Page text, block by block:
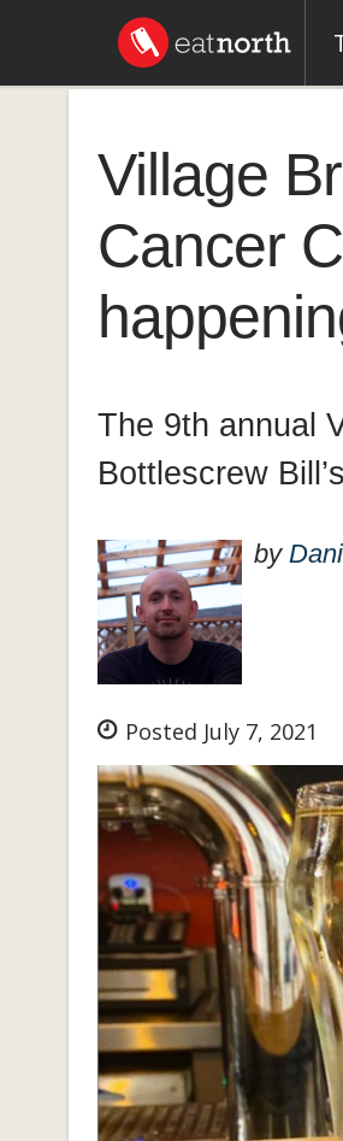
Village
Cancer
The 9th annual
Bottlescrew Bill’s
by
Posted July 7, 2021